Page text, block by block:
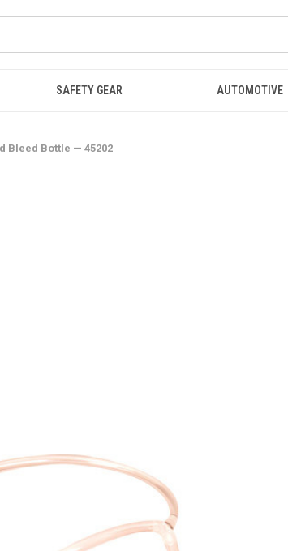
SAFETY GEAR AUTOMOTIVE
Bleed Bottle — 45202